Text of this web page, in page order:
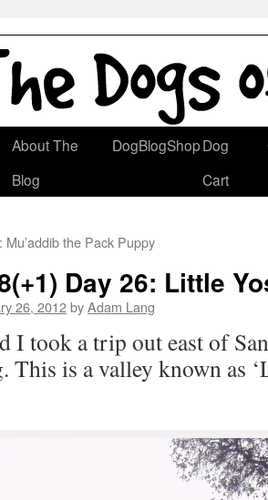
About The
Blog
DogBlogShopDog
Cart
Mu’addib the Pack Puppy
Day 26: Little
26, 2012byAdam Lang
I took a trip out east of
is a valley known as